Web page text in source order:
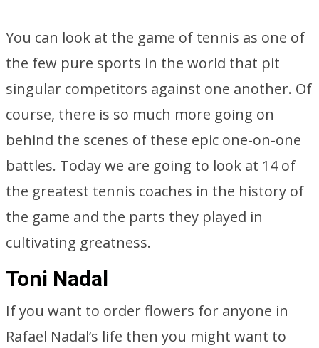
You can look at the game of tennis as one of
the few pure sports in the world that pit
singular competitors against one another. Of
course, there is so much more going on
behind the scenes of these epic one-on-one
battles. Today we are going to look at 14 of
the greatest tennis coaches in the history of
the game and the parts they played in
cultivating greatness.
Toni Nadal
If you want to order flowers for anyone in
Rafael Nadal’s life then you might want to